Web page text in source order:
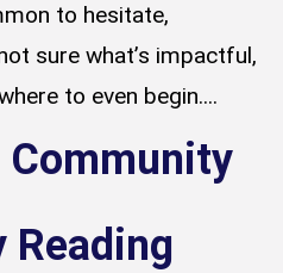
to hesitate,
sure what’s impactful,
to even begin....
Community
Reading